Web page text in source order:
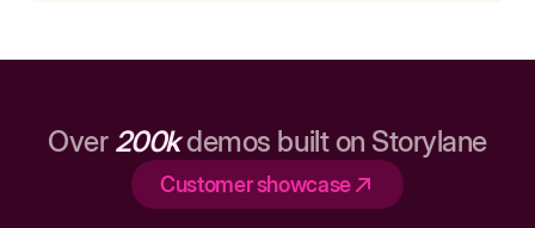
Over 200kdemos built on Storylane
Customer showcase